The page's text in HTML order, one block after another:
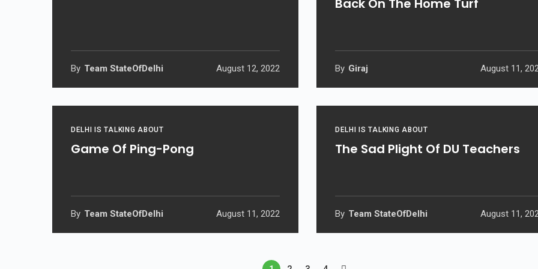
By Team StateOfDelhi August 12, 2022
Back On The Home Turf
By Giraj August 11,
DELHI IS TALKING ABOUT
Game Of Ping-Pong
By Team StateOfDelhi August 11, 2022
DELHI IS TALKING ABOUT
The Sad Plight Of DU Teachers
By Team StateOfDelhi August 11,